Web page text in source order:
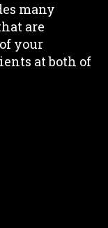
many
are
your
at both of